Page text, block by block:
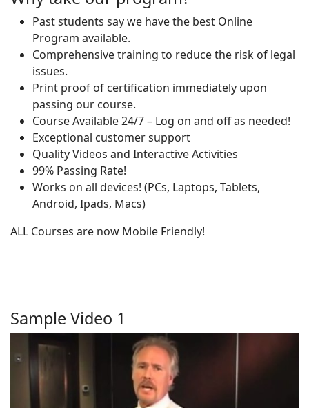
Past students say we have the best Online
Program available.
Comprehensive training to reduce the risk of legal
issues.
Print proof of certification immediately upon
passing our course.
Course Available 24/7 – Log on and off as needed!
Exceptional customer support
Quality Videos and Interactive Activities
99% Passing Rate!
Works on all devices! (PCs, Laptops, Tablets,
Android, Ipads, Macs)
ALL Courses are now Mobile Friendly!
Sample Video 1